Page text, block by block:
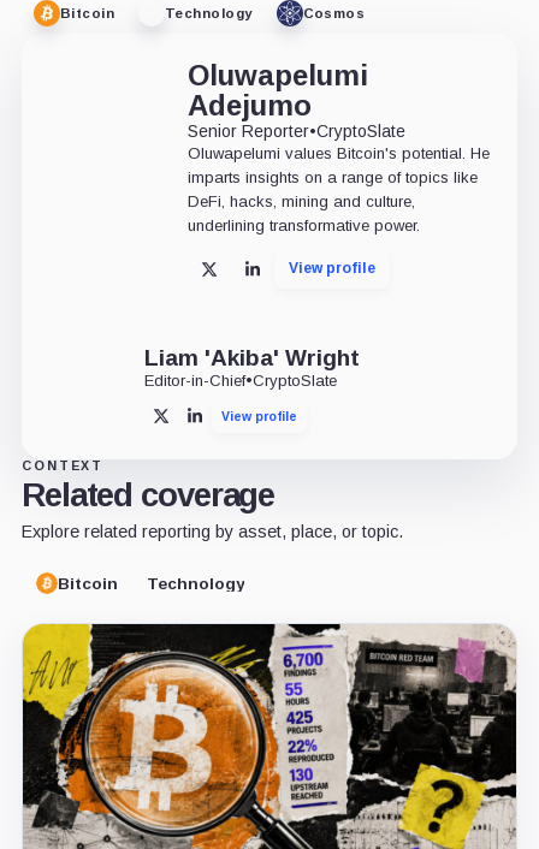
Bitcoin Technology Cosmos
Oluwapelumi
Adejumo
Senior Reporter•CryptoSlate
Oluwapelumi values Bitcoin's potential. He
imparts insights on a range of topics like
DeFi, hacks, mining and culture,
underlining transformative power.
X LinkedInView profile
Liam 'Akiba' Wright
Editor-in-Chief•CryptoSlate
X LinkedInView profile
CONTEXT
Related coverage
Explore related reporting by asset, place, or topic.
Bitcoin Technology